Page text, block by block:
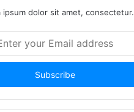
ipsum dolor sit amet, consectetur.